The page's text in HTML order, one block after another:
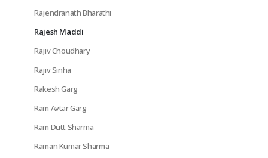
Rajendranath Bharathi
Rajesh Maddi
Rajiv Choudhary
Rajiv Sinha
Rakesh Garg
Ram Avtar Garg
Ram Dutt Sharma
Raman Kumar Sharma